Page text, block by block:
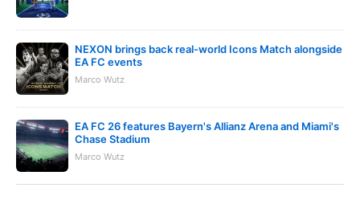
NEXON brings back real-world Icons Match alongside
EA FC events
Marco Wutz
EA FC 26 features Bayern's Allianz Arena and Miami's
Chase Stadium
Marco Wutz